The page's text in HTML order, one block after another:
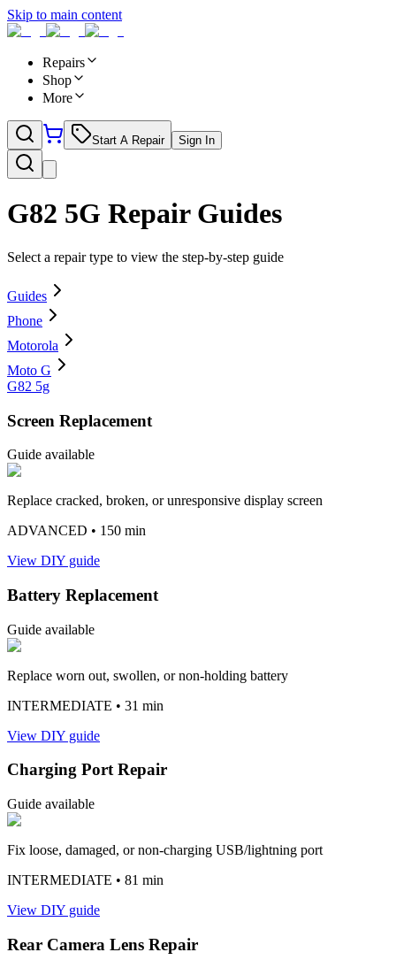
Skip to main content
Repairs
Shop
More
Start A Repair Sign In
G82 5G Repair Guides
Select a repair type to view the step-by-step guide
Guides
Phone
Motorola
Moto G
G82 5g
Screen Replacement
Guide available
Replace cracked, broken, or unresponsive display screen
ADVANCED • 150 min
View DIY guide
Battery Replacement
Guide available
Replace worn out, swollen, or non-holding battery
INTERMEDIATE • 31 min
View DIY guide
Charging Port Repair
Guide available
Fix loose, damaged, or non-charging USB/lightning port
INTERMEDIATE • 81 min
View DIY guide
Rear Camera Lens Repair